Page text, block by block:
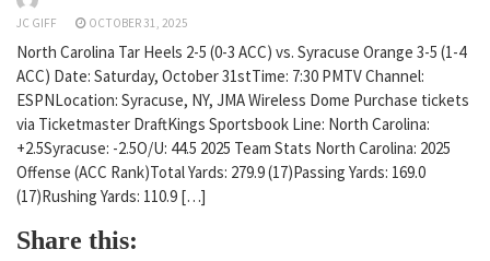
JC GIFF OCTOBER 31, 2025
North Carolina Tar Heels 2-5 (0-3 ACC) vs. Syracuse Orange 3-5 (1-4
ACC) Date: Saturday, October 31stTime: 7:30 PMTV Channel:
ESPNLocation: Syracuse, NY, JMA Wireless Dome Purchase tickets
via Ticketmaster DraftKings Sportsbook Line: North Carolina:
+2.5Syracuse: -2.5O/U: 44.5 2025 Team Stats North Carolina: 2025
Offense (ACC Rank)Total Yards: 279.9 (17)Passing Yards: 169.0
(17)Rushing Yards: 110.9 […]
Share this: